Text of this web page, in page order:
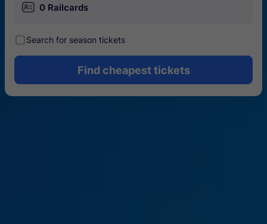
󱄝 0 Railcards
󰾋Search for season tickets
Find cheapest tickets